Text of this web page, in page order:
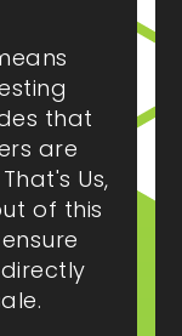
that
are
Us,
of this